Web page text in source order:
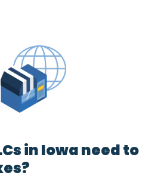
in Iowa need to